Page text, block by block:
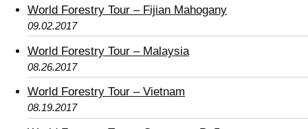
World Forestry Tour – Fijian Mahogany
09.02.2017
World Forestry Tour – Malaysia
08.26.2017
World Forestry Tour – Vietnam
08.19.2017